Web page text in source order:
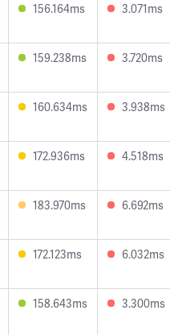
156.164ms 3.071ms
159.238ms 3.720ms
160.634ms 3.938ms
172.936ms 4.518ms
183.970ms 6.692ms
172.123ms 6.032ms
158.643ms 3.300ms